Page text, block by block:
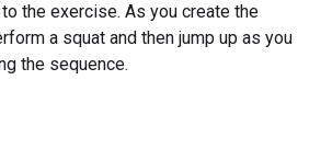
the exercise. As you create the
a squat and then jump up as you
the sequence.